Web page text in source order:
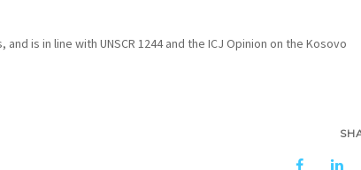
is in line with UNSCR 1244 and the ICJ Opinion on the Kosovo